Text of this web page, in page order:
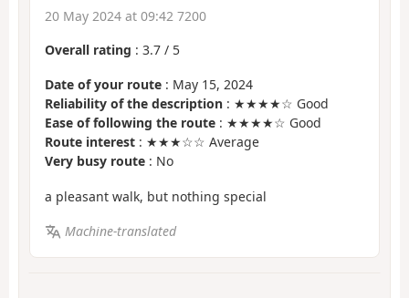
20 May 2024 at 09:42 7200
Overall rating : 3.7 / 5
Date of your route : May 15, 2024
Reliability of the description : ★★★★☆ Good
Ease of following the route : ★★★★☆ Good
Route interest : ★★★☆☆ Average
Very busy route : No
a pleasant walk, but nothing special
Machine-translated